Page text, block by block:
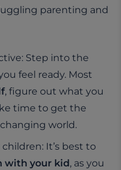
parenting and
Step into the
feel ready. Most
, figure out what you
time to get the
world.
It’s best to
with your kid, as you